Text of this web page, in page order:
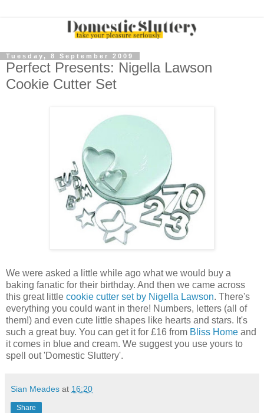
Tuesday, 8 September 2009
Perfect Presents: Nigella Lawson
Cookie Cutter Set
We were asked a little while ago what we would buy a
baking fanatic for their birthday. And then we came across
this great little cookie cutter set by Nigella Lawson. There's
everything you could want in there! Numbers, letters (all of
them!) and even cute little shapes like hearts and stars. It's
such a great buy. You can get it for £16 from Bliss Home and
it comes in blue and cream. We suggest you use yours to
spell out 'Domestic Sluttery'.
Sian Meades at 16:20
Share